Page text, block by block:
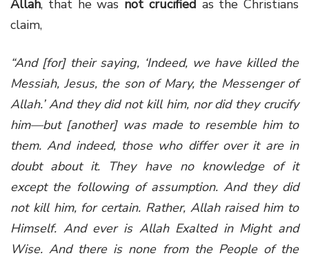
Allah, that he was not crucified as the Christians
claim,
“And [for] their saying, ‘Indeed, we have killed the
Messiah, Jesus, the son of Mary, the Messenger of
Allah.’ And they did not kill him, nor did they crucify
him—but [another] was made to resemble him to
them. And indeed, those who differ over it are in
doubt about it. They have no knowledge of it
except the following of assumption. And they did
not kill him, for certain. Rather, Allah raised him to
Himself. And ever is Allah Exalted in Might and
Wise. And there is none from the People of the